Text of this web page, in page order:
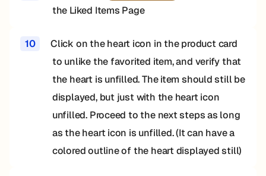
the Liked Items Page
10
Click on the heart icon in the product card
to unlike the favorited item, and verify that
the heart is unfilled. The item should still be
displayed, but just with the heart icon
unfilled. Proceed to the next steps as long
as the heart icon is unfilled. (It can have a
colored outline of the heart displayed still)